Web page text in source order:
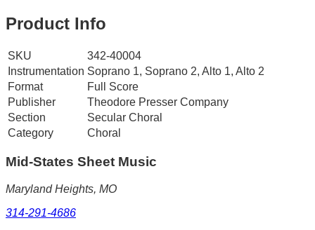
Product Info
SKU
342-40004
Instrumentation Soprano 1, Soprano 2, Alto 1, Alto 2
Format
Full Score
Publisher
Theodore Presser Company
Section
Secular Choral
Category
Choral
Mid-States Sheet Music
Maryland Heights, MO
314-291-4686